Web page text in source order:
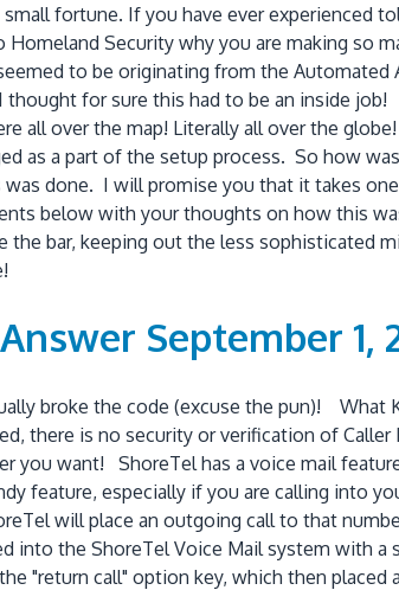
fortune. If you have ever experienced
Security why you are making so
to be originating from the
for sure this had to be an inside
all over the map! Literally all over the
as a part of the setup process. So how
done. I will promise you that it takes
below with your thoughts on how this
the bar, keeping out the less sophisticated
September 1,
broke the code (excuse the pun)!
there is no security or verification of
you want! ShoreTel has a voice mail
feature, especially if you are calling into
will place an outgoing call to that
into the ShoreTel Voice Mail system with
"return call" option key, which then